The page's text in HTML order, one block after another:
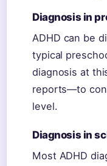
Diagnosis in
ADHD can be
typical
diagnosis at
reports—to
level.
Diagnosis in
Most ADHD